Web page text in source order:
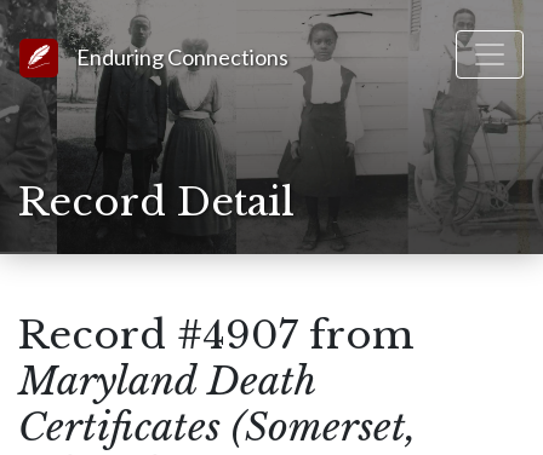
Link to Homepage
Enduring Connections
Record Detail
Record #4907 from
Maryland Death
Certificates (Somerset,